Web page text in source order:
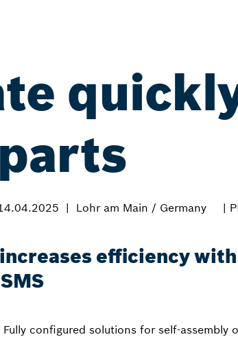
Lohr am Main / Germany |
efficiency
Fully configured solutions for self-assembly